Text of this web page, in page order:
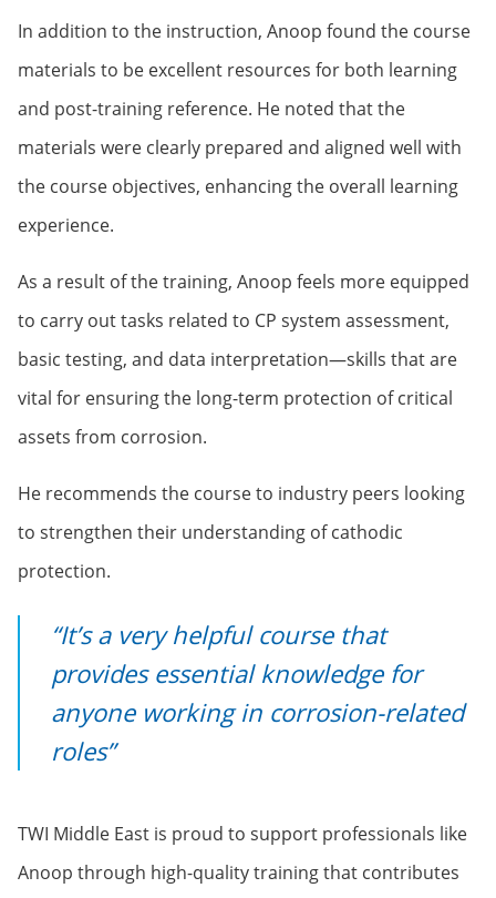
In addition to the instruction, Anoop found the course
materials to be excellent resources for both learning
and post-training reference. He noted that the
materials were clearly prepared and aligned well with
the course objectives, enhancing the overall learning
experience.
As a result of the training, Anoop feels more equipped
to carry out tasks related to CP system assessment,
basic testing, and data interpretation—skills that are
vital for ensuring the long-term protection of critical
assets from corrosion.
He recommends the course to industry peers looking
to strengthen their understanding of cathodic
protection.
“It’s a very helpful course that
provides essential knowledge for
anyone working in corrosion-related
roles”
TWI Middle East is proud to support professionals like
Anoop through high-quality training that contributes